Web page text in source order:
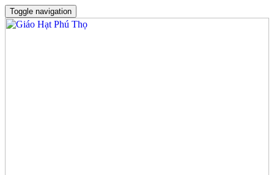
Toggle navigation